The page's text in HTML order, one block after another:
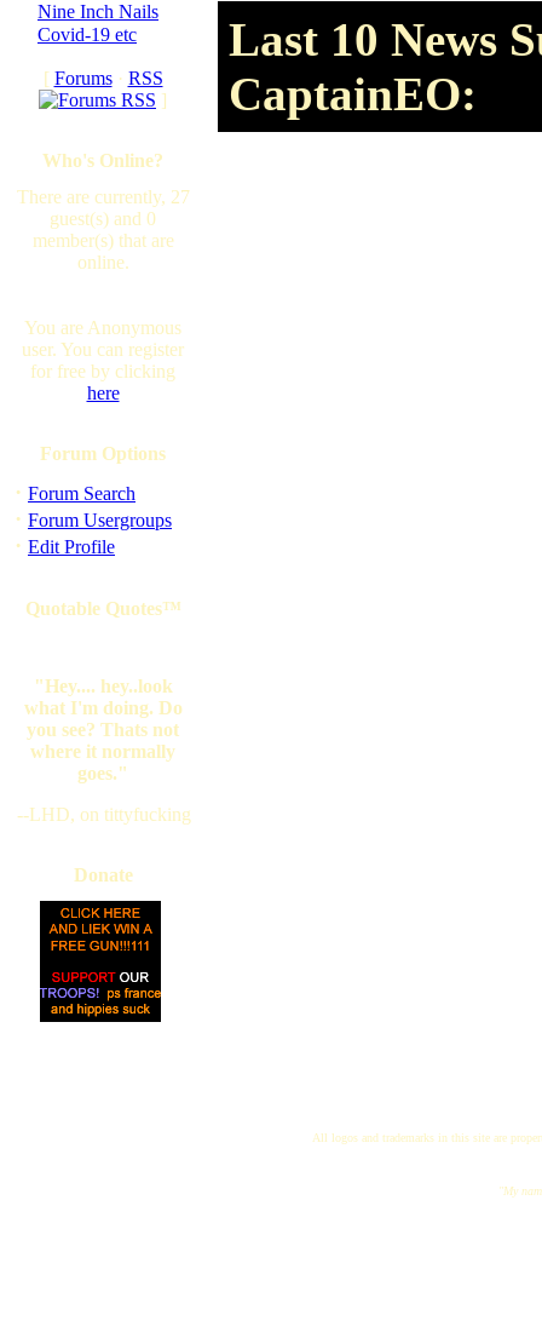
Nine Inch Nails
Covid-19 etc
[ Forums· RSS
]
Who's Online?
There are currently, 27
guest(s) and 0
member(s) that are
online.
You are Anonymous
user. You can register
for free by clicking
here
Forum Options
· Forum Search
· Forum Usergroups
· Edit Profile
Quotable Quotes™
"Hey.... hey..look
what I'm doing. Do
you see? Thats not
where it normally
goes."
--LHD, on tittyfucking
Donate
Last 10 News
CaptainEO:
All logos and trademarks in this site are
"My